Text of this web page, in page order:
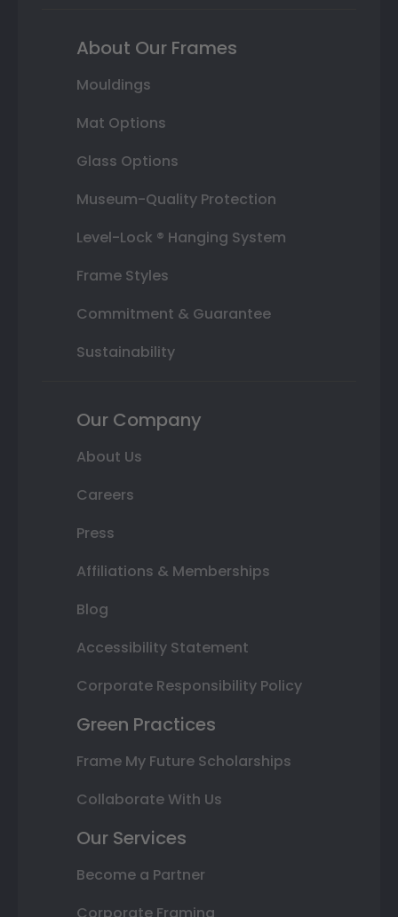
About Our Frames
Mouldings
Mat Options
Glass Options
Museum-Quality Protection
Level-Lock ® Hanging System
Frame Styles
Commitment & Guarantee
Sustainability
Our Company
About Us
Careers
Press
Affiliations & Memberships
Blog
Accessibility Statement
Corporate Responsibility Policy
Green Practices
Frame My Future Scholarships
Collaborate With Us
Our Services
Become a Partner